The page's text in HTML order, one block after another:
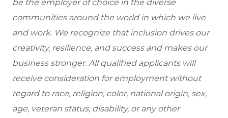
be the employer of choice in the diverse
communities around the world in which we live
and work. We recognize that inclusion drives our
creativity, resilience, and success and makes our
business stronger. All qualified applicants will
receive consideration for employment without
regard to race, religion, color, national origin, sex,
age, veteran status, disability, or any other